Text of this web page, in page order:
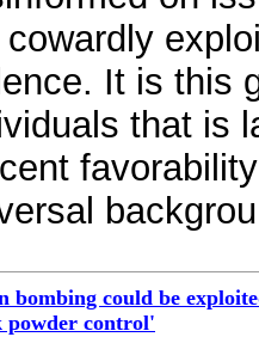
It is this
that is
bombing could be
powder control'